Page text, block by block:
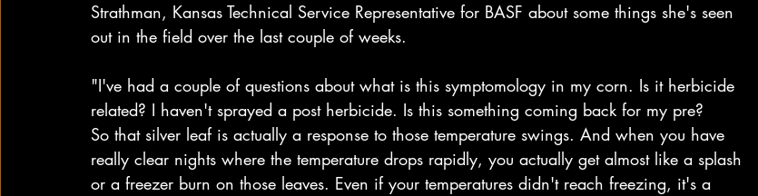
Strathman, Kansas Technical Service Representative for BASF about some things she's seen
out in the field over the last couple of weeks.
"I've had a couple of questions about what is this symptomology in my corn. Is it herbicide
related? I haven't sprayed a post herbicide. Is this something coming back for my pre?
So that silver leaf is actually a response to those temperature swings. And when you have
really clear nights where the temperature drops rapidly, you actually get almost like a splash
or a freezer burn on those leaves. Even if your temperatures didn't reach freezing, it's a